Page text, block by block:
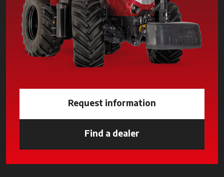
Request information
Find a dealer